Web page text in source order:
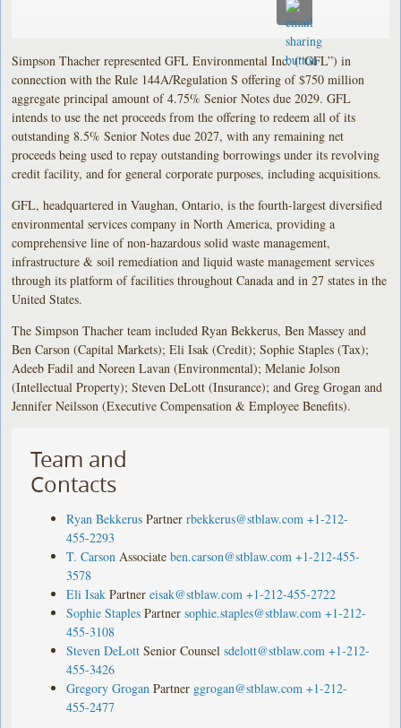
Simpson Thacher represented GFL Environmental Inc. (“GFL”) in
connection with the Rule 144A/Regulation S offering of $750 million
aggregate principal amount of 4.75% Senior Notes due 2029. GFL
intends to use the net proceeds from the offering to redeem all of its
outstanding 8.5% Senior Notes due 2027, with any remaining net
proceeds being used to repay outstanding borrowings under its revolving
credit facility, and for general corporate purposes, including acquisitions.
GFL, headquartered in Vaughan, Ontario, is the fourth-largest diversified
environmental services company in North America, providing a
comprehensive line of non-hazardous solid waste management,
infrastructure & soil remediation and liquid waste management services
through its platform of facilities throughout Canada and in 27 states in the
United States.
The Simpson Thacher team included Ryan Bekkerus, Ben Massey and
Ben Carson (Capital Markets); Eli Isak (Credit); Sophie Staples (Tax);
Adeeb Fadil and Noreen Lavan (Environmental); Melanie Jolson
(Intellectual Property); Steven DeLott (Insurance); and Greg Grogan and
Jennifer Neilsson (Executive Compensation & Employee Benefits).
Team and
Contacts
Ryan Bekkerus Partner rbekkerus@stblaw.com +1-212-
455-2293
T. Carson Associate ben.carson@stblaw.com +1-212-455-
3578
Eli Isak Partner eisak@stblaw.com +1-212-455-2722
Sophie Staples Partner sophie.staples@stblaw.com +1-212-
455-3108
Steven DeLott Senior Counsel sdelott@stblaw.com +1-212-
455-3426
Gregory Grogan Partner ggrogan@stblaw.com +1-212-
455-2477